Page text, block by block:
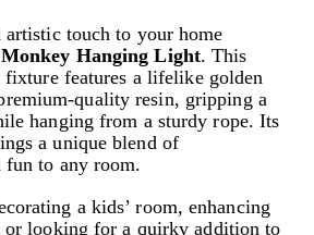
s
:
₹
2
,
1
₹
1
,
8
9
9
touch to your home
Monkey Hanging Light. This
features a lifelike golden
quality resin, gripping a
hanging from a sturdy rope. Its
a unique blend of
fun to any room.
a kids’ room, enhancing
or looking for a quirky addition to